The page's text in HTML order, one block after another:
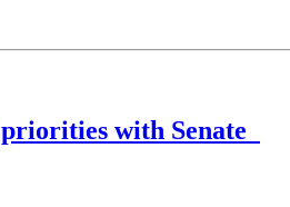
with Senate